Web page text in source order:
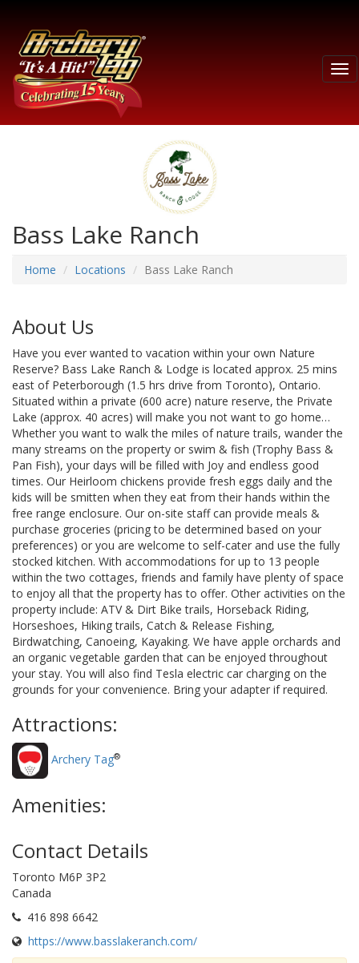
Bass Lake Ranch
Home Locations Bass Lake Ranch
About Us
Have you ever wanted to vacation within your own Nature
Reserve? Bass Lake Ranch & Lodge is located approx. 25 mins
east of Peterborough (1.5 hrs drive from Toronto), Ontario.
Situated within a private (600 acre) nature reserve, the Private
Lake (approx. 40 acres) will make you not want to go home…
Whether you want to walk the miles of nature trails, wander the
many streams on the property or swim & fish (Trophy Bass &
Pan Fish), your days will be filled with Joy and endless good
times. Our Heirloom chickens provide fresh eggs daily and the
kids will be smitten when they eat from their hands within the
free range enclosure. Our on-site staff can provide meals &
purchase groceries (pricing to be determined based on your
preferences) or you are welcome to self-cater and use the fully
stocked kitchen. With accommodations for up to 13 people
within the two cottages, friends and family have plenty of space
to enjoy all that the property has to offer. Other activities on the
property include: ATV & Dirt Bike trails, Horseback Riding,
Horseshoes, Hiking trails, Catch & Release Fishing,
Birdwatching, Canoeing, Kayaking. We have apple orchards and
an organic vegetable garden that can be enjoyed throughout
your stay. You will also find Tesla electric car charging on the
grounds for your convenience. Bring your adapter if required.
Attractions:
Archery Tag®
Amenities:
Contact Details
Toronto M6P 3P2
Canada
416 898 6642
https://www.basslakeranch.com/